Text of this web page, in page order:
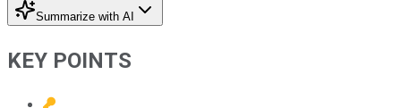
Summarize with AI
KEY POINTS